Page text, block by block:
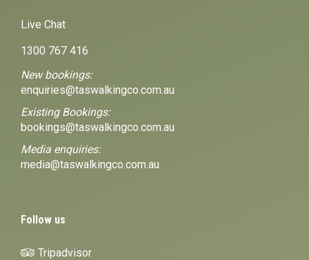
Live Chat
1300 767 416
New bookings:
enquiries@taswalkingco.com.au
Existing Bookings:
bookings@taswalkingco.com.au
Media enquiries:
media@taswalkingco.com.au
Follow us
Tripadvisor